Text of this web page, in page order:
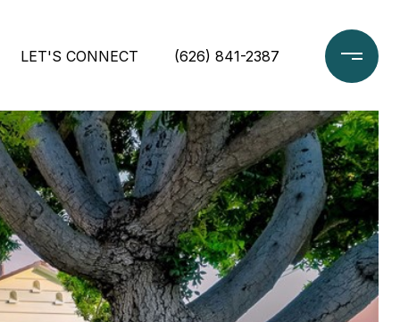
LET'S CONNECT (626) 841-2387